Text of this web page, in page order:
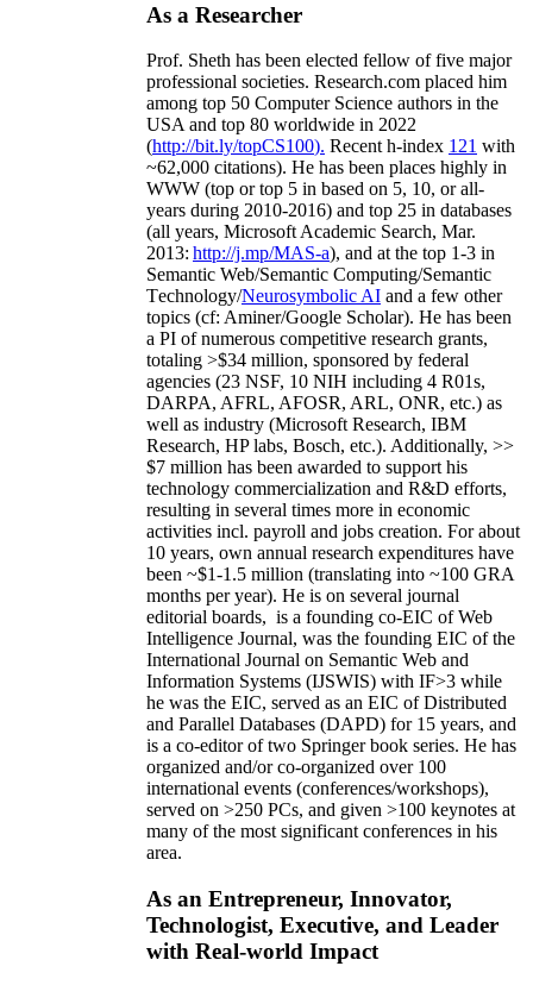
As a Researcher
Prof. Sheth has been elected fellow offive major
professional societies. Research.com placed him
among top 50 Computer Science authors in the
USA and top 80 worldwide in 2022
(http://bit.ly/topCS100). Recent h-index 121 with
~62,000 citations). He has been places highly in
WWW (top or top 5 in based on 5, 10, or all-
years during 2010-2016) and top 25 in databases
(all years, Microsoft Academic Search, Mar.
2013: http://j.mp/MAS-a), and at the top 1-3 in
Semantic Web/Semantic Computing/Semantic
Technology/Neurosymbolic AI and a few other
topics (cf: Aminer/Google Scholar). He has been
a PI ofnumerous competitive research grants,
totaling >$34 million, sponsored by federal
agencies (23 NSF, 10 NIH including 4 R01s,
DARPA, AFRL, AFOSR, ARL, ONR, etc.) as
well as industry (Microsoft Research, IBM
Research, HP labs, Bosch, etc.). Additionally, >>
$7 million has been awarded to support his
technology commercialization and R&D efforts,
resulting in several times more in economic
activities incl. payroll and jobs creation. For about
10 years, own annual research expenditures have
been ~$1-1.5 million (translating into ~100 GRA
months per year). He is on several journal
editorial boards, is a founding co-EIC of Web
Intelligence Journal, was the founding EIC of the
International Journal on Semantic Web and
Information Systems (IJSWIS) with IF>3 while
he was the EIC, served as an EIC ofDistributed
and Parallel Databases (DAPD) for 15 years, and
is a co-editor of two Springer book series. He has
organized and/or co-organized over 100
international events (conferences/workshops),
served on >250 PCs, and given >100 keynotes at
many of the most significant conferences in his
area.
As an Entrepreneur, Innovator,
Technologist, Executive, and Leader
with Real-world Impact